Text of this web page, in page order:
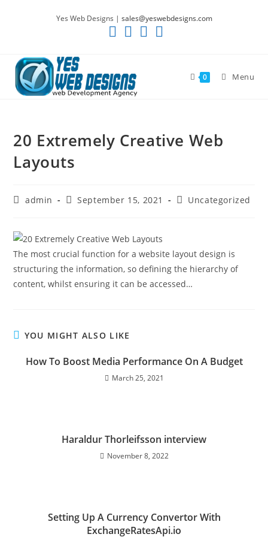
Yes Web Designs | sales@yeswebdesigns.com
0 Menu
20 Extremely Creative Web
Layouts
Postadmin
PostSeptember 15, 2021
PostUncategorized
The most crucial function for a website layout design is
structuring the information, so defining the hierarchy of
content, whilst ensuring it can be accessed…
YOU MIGHT ALSO LIKE
How To Boost Media Performance On A Budget
March 25, 2021
Haraldur Thorleifsson interview
November 8, 2022
Setting Up A Currency Convertor With
ExchangeRatesApi.io